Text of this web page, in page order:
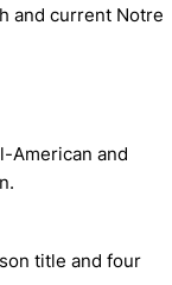
and current Notre
American and
title and four